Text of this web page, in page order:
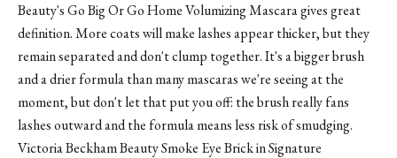
Beauty's Go Big Or Go Home Volumizing Mascara gives great
definition. More coats will make lashes appear thicker, but they
remain separated and don't clump together. It's a bigger brush
and a drier formula than many mascaras we're seeing at the
moment, but don't let that put you off: the brush really fans
lashes outward and the formula means less risk of smudging.
Victoria Beckham Beauty Smoke Eye Brick in Signature